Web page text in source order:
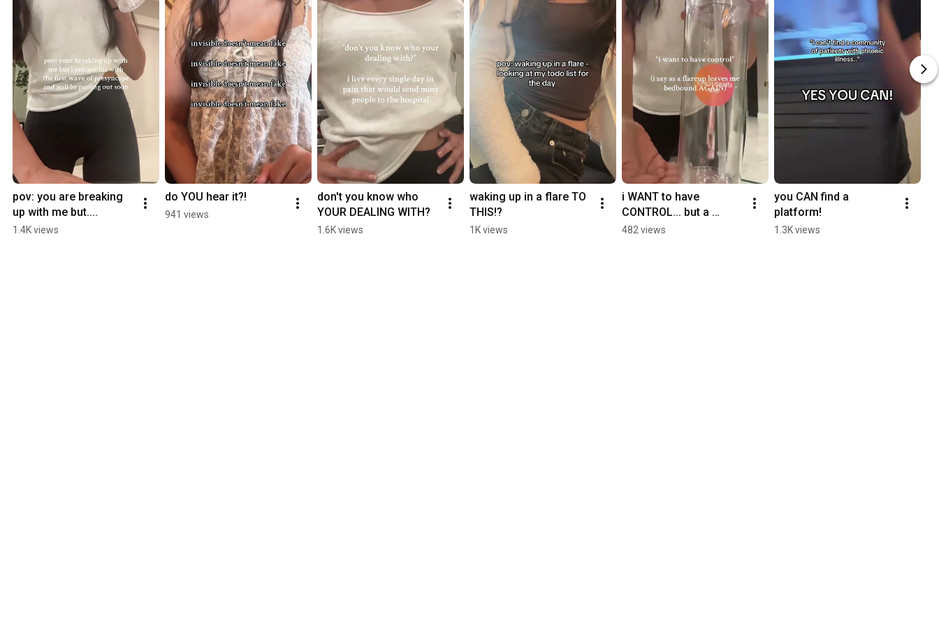
pov: you are breaking
up with me but....
1.4K views
do YOU hear it?!
941 views
don't you know who
YOUR DEALING WITH?
1.6K views
waking up in a flare TO
THIS!?
1K views
i WANT to have
CONTROL... but a
flareup leaves me
482 views
you CAN find a
platform!
1.3K views